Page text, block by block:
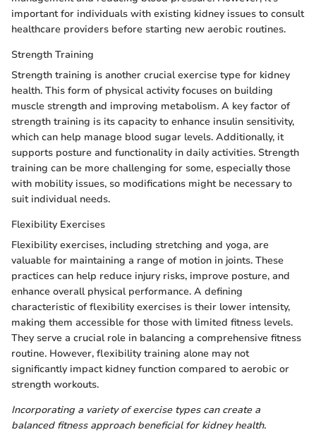
important for individuals with existing kidney issues to consult
healthcare providers before starting new aerobic routines.
Strength Training
Strength training is another crucial exercise type for kidney
health. This form of physical activity focuses on building
muscle strength and improving metabolism. A key factor of
strength training is its capacity to enhance insulin sensitivity,
which can help manage blood sugar levels. Additionally, it
supports posture and functionality in daily activities. Strength
training can be more challenging for some, especially those
with mobility issues, so modifications might be necessary to
suit individual needs.
Flexibility Exercises
Flexibility exercises, including stretching and yoga, are
valuable for maintaining a range of motion in joints. These
practices can help reduce injury risks, improve posture, and
enhance overall physical performance. A defining
characteristic of flexibility exercises is their lower intensity,
making them accessible for those with limited fitness levels.
They serve a crucial role in balancing a comprehensive fitness
routine. However, flexibility training alone may not
significantly impact kidney function compared to aerobic or
strength workouts.
Incorporating a variety of exercise types can create a
balanced fitness approach beneficial for kidney health.